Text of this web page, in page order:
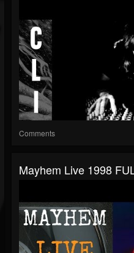
Comments
Mayhem Live 1998